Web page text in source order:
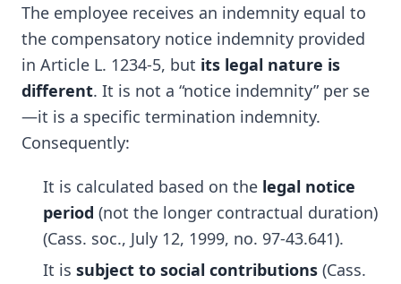
The employee receives an indemnity equal to
the compensatory notice indemnity provided
in Article L. 1234-5, but its legal nature is
different. It is not a “notice indemnity” per se
—it is a specific termination indemnity.
Consequently:
It is calculated based on the legal notice
period (not the longer contractual duration)
(Cass. soc., July 12, 1999, no. 97-43.641).
It is subject to social contributions (Cass.